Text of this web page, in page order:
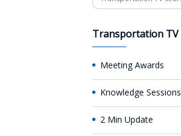
Transportation TV
Meeting Awards
Knowledge Sessions
2 Min Update